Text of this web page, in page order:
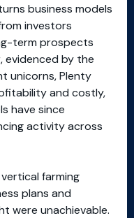
business models
investors
term prospects
evidenced by the
unicorns, Plenty
and costly,
have since
activity across
farming
plans and
were unachievable.